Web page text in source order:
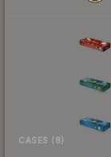
CASES (8)